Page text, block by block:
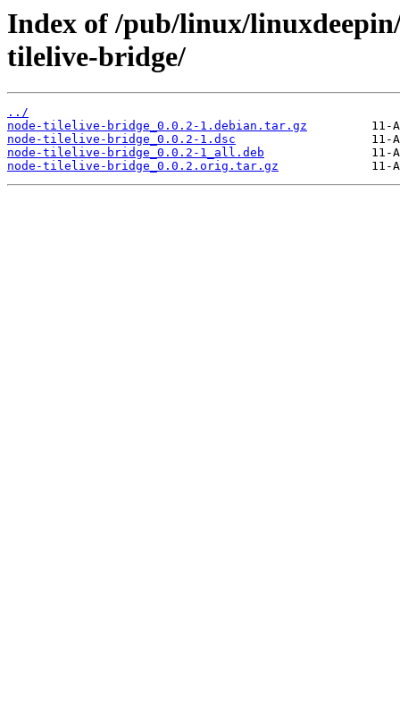
Index of /pub/linux/
tilelive-bridge/
../
node-tilelive-bridge_0.0.2-1.debian.tar.gz
node-tilelive-bridge_0.0.2-1.dsc
node-tilelive-bridge_0.0.2-1_all.deb
node-tilelive-bridge_0.0.2.orig.tar.gz